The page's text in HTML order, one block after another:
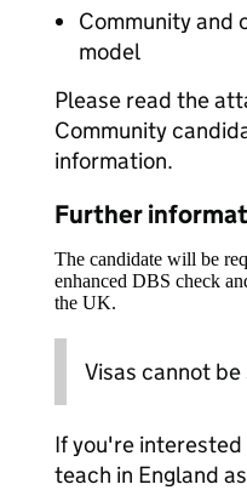
Community and
model
Please read the
Community
information.
Further
The candidate will be
enhanced DBS check
the UK.
Visas cannot
If you're
teach in England